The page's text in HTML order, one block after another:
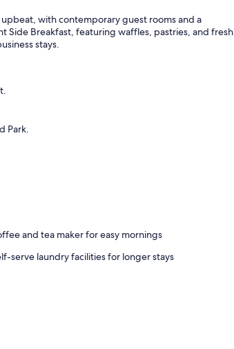
with contemporary guest rooms and a
Breakfast, featuring waffles, pastries, and fresh
stays.
Park.
and tea maker for easy mornings
serve laundry facilities for longer stays